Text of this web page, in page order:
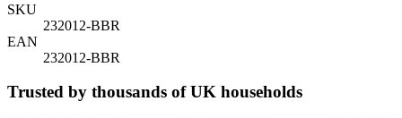
SKU
232012-BBR
EAN
232012-BBR
Trusted by thousands of UK households